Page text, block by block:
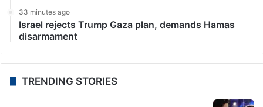
33 minutes ago
Israel rejects Trump Gaza plan, demands Hamas
disarmament
TRENDING STORIES